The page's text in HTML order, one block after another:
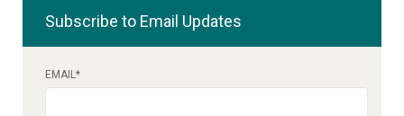
Subscribe to Email Updates
EMAIL*